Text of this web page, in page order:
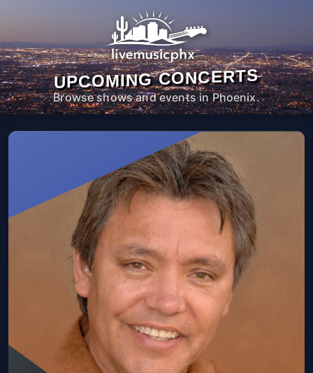
UPCOMING CONCERTS
Browse shows and events in Phoenix.